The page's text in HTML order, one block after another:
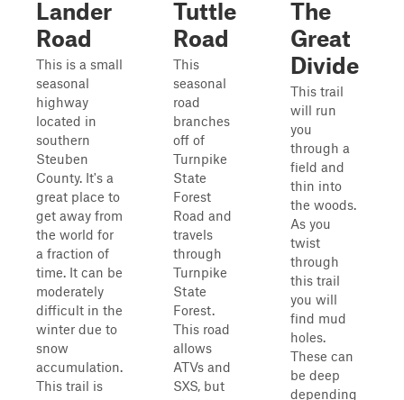
Lander
Road
This is a small
seasonal
highway
located in
southern
Steuben
County. It's a
great place to
get away from
the world for
a fraction of
time. It can be
moderately
difficult in the
winter due to
snow
accumulation.
This trail is
Tuttle
Road
This
seasonal
road
branches
off of
Turnpike
State
Forest
Road and
travels
through
Turnpike
State
Forest.
This road
allows
ATVs and
SXS, but
The
Great
Divide
This trail
will run
you
through a
field and
thin into
the woods.
As you
twist
through
this trail
you will
find mud
holes.
These can
be deep
depending